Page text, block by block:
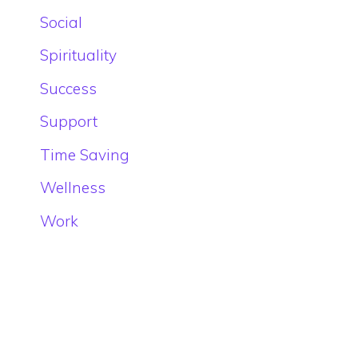
Social
Spirituality
Success
Support
Time Saving
Wellness
Work